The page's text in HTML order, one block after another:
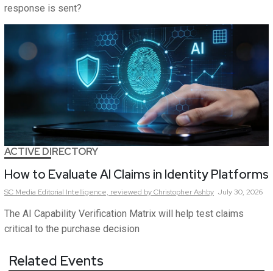
response is sent?
ACTIVE DIRECTORY
How to Evaluate AI Claims in Identity Platforms
SC Media Editorial Intelligence, reviewed by Christopher Ashby July 30, 2026
The AI Capability Verification Matrix will help test claims
critical to the purchase decision
Related Events